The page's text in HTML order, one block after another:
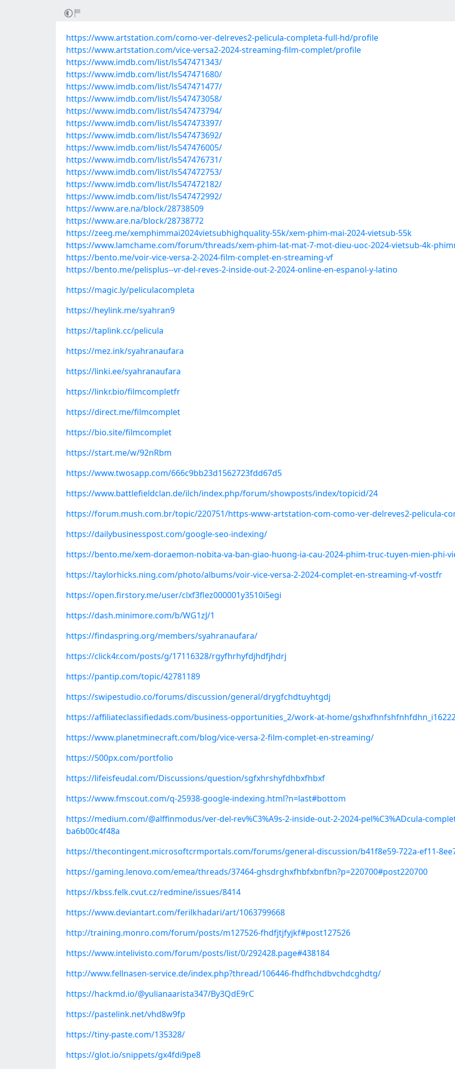
https://www.artstation.com/como-ver-delreves2-pelicula-completa-full-hd/profile
https://www.artstation.com/vice-versa2-2024-streaming-film-complet/profile
https://www.imdb.com/list/ls547471343/
https://www.imdb.com/list/ls547471680/
https://www.imdb.com/list/ls547471477/
https://www.imdb.com/list/ls547473058/
https://www.imdb.com/list/ls547473794/
https://www.imdb.com/list/ls547473397/
https://www.imdb.com/list/ls547473692/
https://www.imdb.com/list/ls547476005/
https://www.imdb.com/list/ls547476731/
https://www.imdb.com/list/ls547472753/
https://www.imdb.com/list/ls547472182/
https://www.imdb.com/list/ls547472992/
https://www.are.na/block/28738509
https://www.are.na/block/28738772
https://zeeg.me/xemphimmai2024vietsubhighquality-55k/xem-phim-mai-2024-vietsub-55k
https://www.lamchame.com/forum/threads/xem-phim-lat-mat-7-mot-dieu-uoc-2024-vietsub-4k-
https://bento.me/voir-vice-versa-2-2024-film-complet-en-streaming-vf
https://bento.me/pelisplus--vr-del-reves-2-inside-out-2-2024-online-en-espanol-y-latino
https://magic.ly/peliculacompleta
https://heylink.me/syahran9
https://taplink.cc/pelicula
https://mez.ink/syahranaufara
https://linki.ee/syahranaufara
https://linkr.bio/filmcompletfr
https://direct.me/filmcomplet
https://bio.site/filmcomplet
https://start.me/w/92nRbm
https://www.twosapp.com/666c9bb23d1562723fdd67d5
https://www.battlefieldclan.de/ilch/index.php/forum/showposts/index/topicid/24
https://forum.mush.com.br/topic/220751/https-www-artstation-com-como-ver-delreves2-pelicula-
https://dailybusinesspost.com/google-seo-indexing/
https://bento.me/xem-doraemon-nobita-va-ban-giao-huong-ia-cau-2024-phim-truc-tuyen-mien-phi-
https://taylorhicks.ning.com/photo/albums/voir-vice-versa-2-2024-complet-en-streaming-vf-vostfr
https://open.firstory.me/user/clxf3flez000001y3510i5egi
https://dash.minimore.com/b/WG1zJ/1
https://findaspring.org/members/syahranaufara/
https://click4r.com/posts/g/17116328/rgyfhrhyfdjhdfjhdrj
https://pantip.com/topic/42781189
https://swipestudio.co/forums/discussion/general/drygfchdtuyhtgdj
https://affiliateclassifiedads.com/business-opportunities_2/work-at-home/
https://www.planetminecraft.com/blog/vice-versa-2-film-complet-en-streaming/
https://500px.com/portfolio
https://lifeisfeudal.com/Discussions/question/sgfxhrshyfdhbxfhbxf
https://www.fmscout.com/q-25938-google-indexing.html?n=last#bottom
https://medium.com/@alffinmodus/ver-del-rev%C3%A9s-2-inside-out-2-2024-pel%C3%ADcula-
ba6b00c4f48a
https://thecontingent.microsoftcrmportals.com/forums/general-discussion/b41f8e59-722a-ef11-
https://gaming.lenovo.com/emea/threads/37464-ghsdrghxfhbfxbnfbn?p=220700#post220700
https://kbss.felk.cvut.cz/redmine/issues/8414
https://www.deviantart.com/ferilkhadari/art/1063799668
http://training.monro.com/forum/posts/m127526-fhdfjtjfyjkf#post127526
https://www.intelivisto.com/forum/posts/list/0/292428.page#438184
http://www.fellnasen-service.de/index.php?thread/106446-fhdfhchdbvchdcghdtg/
https://hackmd.io/@yulianaarista347/By3QdE9rC
https://pastelink.net/vhd8w9fp
https://tiny-paste.com/135328/
https://glot.io/snippets/gx4fdi9pe8